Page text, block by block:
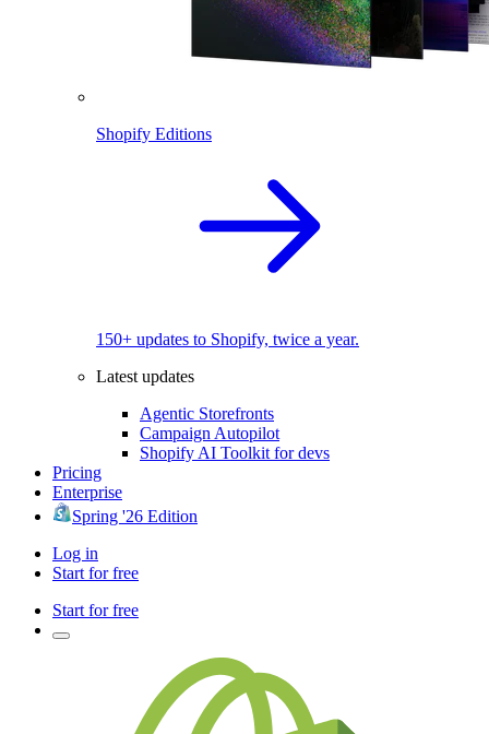
Shopify Editions
150+ updates to Shopify, twice a year.
Latest updates
Agentic Storefronts
Campaign Autopilot
Shopify AI Toolkit for devs
Pricing
Enterprise
Spring '26 Edition
Log in
Start for free
Start for free